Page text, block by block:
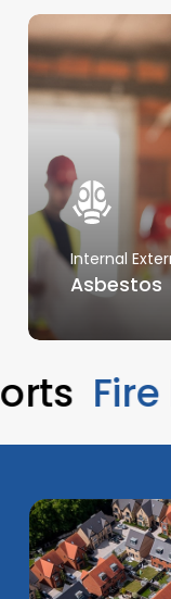
Internal
Asbestos